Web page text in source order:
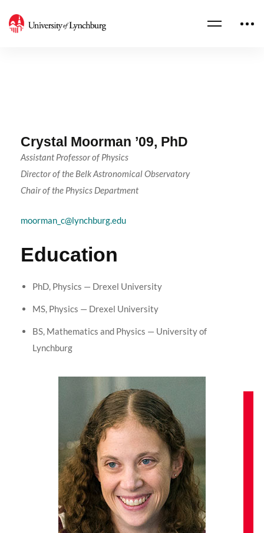
Crystal Moorman ’09, PhD
Assistant Professor of Physics
Director of the Belk Astronomical Observatory
Chair of the Physics Department
moorman_c@lynchburg.edu
Education
PhD, Physics — Drexel University
MS, Physics — Drexel University
BS, Mathematics and Physics — University of
Lynchburg